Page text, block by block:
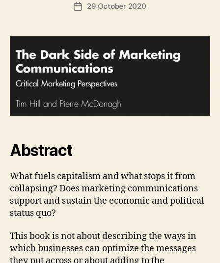
Post29 October 2020
Abstract
What fuels capitalism and what stops it from
collapsing? Does marketing communications
support and sustain the economic and political
status quo?
This book is not about describing the ways in
which businesses can optimize the messages